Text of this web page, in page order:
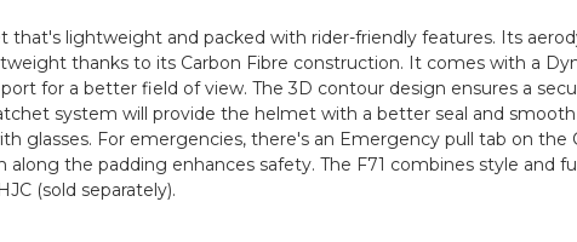
lightweight and packed with rider-friendly features. Its
thanks to its Carbon Fibre construction. It comes with a
for a better field of view. The 3D contour design ensures a
system will provide the helmet with a better seal and
glasses. For emergencies, there's an Emergency pull tab on the
along the padding enhances safety. The F71 combines style and
(sold separately).